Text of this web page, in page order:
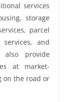
services
storage
parcel
and
provide
at market-
on the road or